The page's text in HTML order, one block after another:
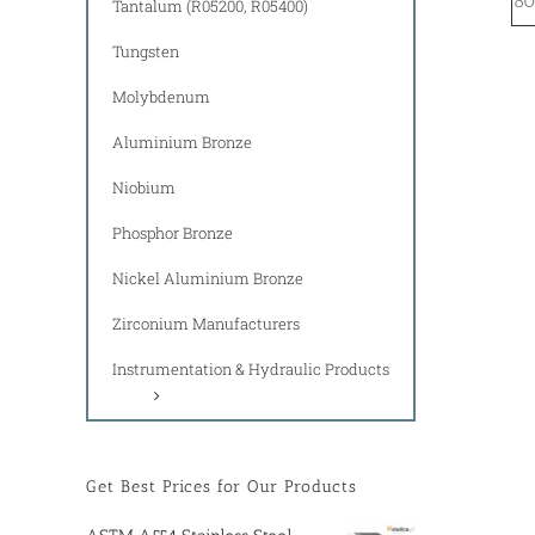
Tantalum (R05200, R05400)
Tungsten
Molybdenum
Aluminium Bronze
Niobium
Phosphor Bronze
Nickel Aluminium Bronze
Zirconium Manufacturers
Instrumentation & Hydraulic Products
Get Best Prices for Our Products